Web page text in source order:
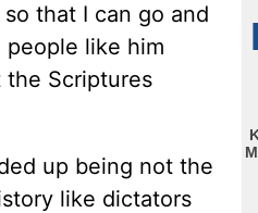
that I can go and
people like him
Scriptures
up being not the
like dictators